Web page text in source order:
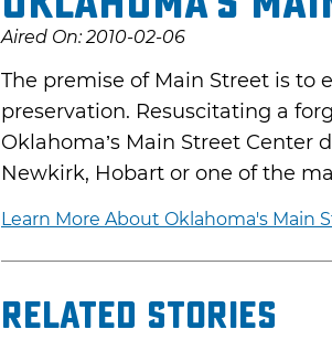
Aired On: 2010-02-06
The premise of Main Street is
preservation. Resuscitating a
Oklahoma’s Main Street
Newkirk, Hobart or one of the
Learn More About Oklahoma's Main
Related Stories